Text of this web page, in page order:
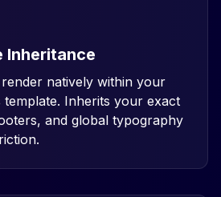
Inheritance
natively within your
template. Inherits your exact
and global typography